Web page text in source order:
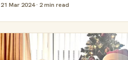
21 Mar 2024 · 2 min read